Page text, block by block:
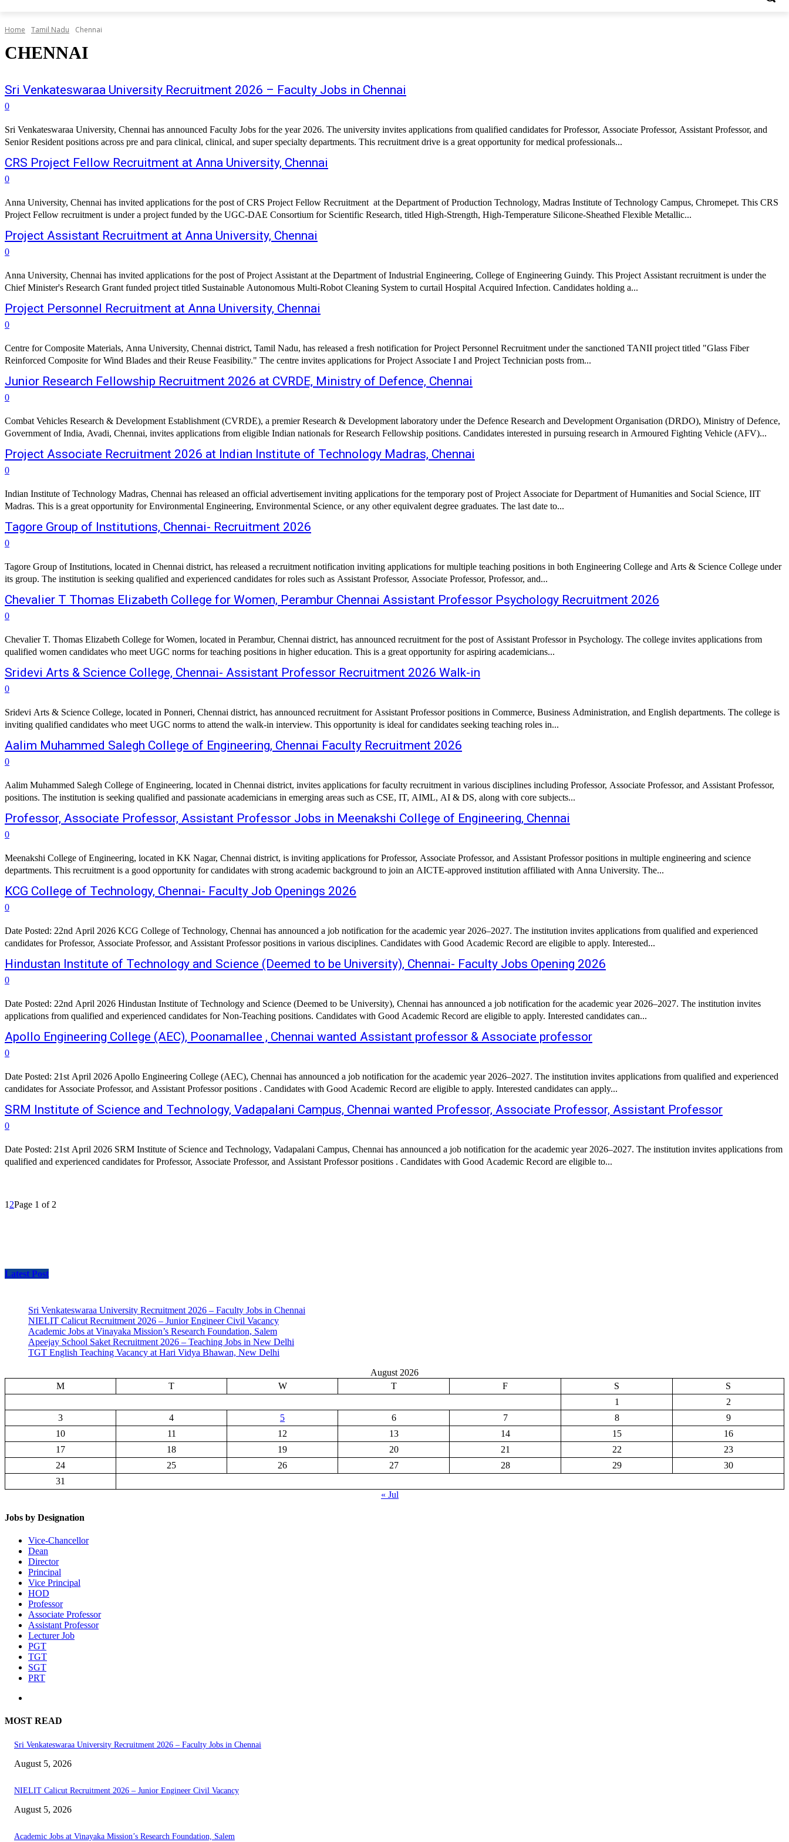
Home Tamil Nadu Chennai
CHENNAI
Sri Venkateswaraa University Recruitment 2026 – Faculty Jobs in Chennai
0
Sri Venkateswaraa University, Chennai has announced Faculty Jobs for the year 2026. The university invites applications from qualified candidates for Professor, Associate Professor, Assistant Professor, and
Senior Resident positions across pre and para clinical, clinical, and super specialty departments. This recruitment drive is a great opportunity for medical professionals...
CRS Project Fellow Recruitment at Anna University, Chennai
0
Anna University, Chennai has invited applications for the post of CRS Project Fellow Recruitment at the Department of Production Technology, Madras Institute of Technology Campus, Chromepet. This CRS
Project Fellow recruitment is under a project funded by the UGC-DAE Consortium for Scientific Research, titled High-Strength, High-Temperature Silicone-Sheathed Flexible Metallic...
Project Assistant Recruitment at Anna University, Chennai
0
Anna University, Chennai has invited applications for the post of Project Assistant at the Department of Industrial Engineering, College of Engineering Guindy. This Project Assistant recruitment is under the
Chief Minister's Research Grant funded project titled Sustainable Autonomous Multi-Robot Cleaning System to curtail Hospital Acquired Infection. Candidates holding a...
Project Personnel Recruitment at Anna University, Chennai
0
Centre for Composite Materials, Anna University, Chennai district, Tamil Nadu, has released a fresh notification for Project Personnel Recruitment under the sanctioned TANII project titled "Glass Fiber
Reinforced Composite for Wind Blades and their Reuse Feasibility." The centre invites applications for Project Associate I and Project Technician posts from...
Junior Research Fellowship Recruitment 2026 at CVRDE, Ministry of Defence, Chennai
0
Combat Vehicles Research & Development Establishment (CVRDE), a premier Research & Development laboratory under the Defence Research and Development Organisation (DRDO), Ministry of Defence,
Government of India, Avadi, Chennai, invites applications from eligible Indian nationals for Research Fellowship positions. Candidates interested in pursuing research in Armoured Fighting Vehicle (AFV)...
Project Associate Recruitment 2026 at Indian Institute of Technology Madras, Chennai
0
Indian Institute of Technology Madras, Chennai has released an official advertisement inviting applications for the temporary post of Project Associate for Department of Humanities and Social Science, IIT
Madras. This is a great opportunity for Environmental Engineering, Environmental Science, or any other equivalent degree graduates. The last date to...
Tagore Group of Institutions, Chennai- Recruitment 2026
0
Tagore Group of Institutions, located in Chennai district, has released a recruitment notification inviting applications for multiple teaching positions in both Engineering College and Arts & Science College under
its group. The institution is seeking qualified and experienced candidates for roles such as Assistant Professor, Associate Professor, Professor, and...
Chevalier T Thomas Elizabeth College for Women, Perambur Chennai Assistant Professor Psychology Recruitment 2026
0
Chevalier T. Thomas Elizabeth College for Women, located in Perambur, Chennai district, has announced recruitment for the post of Assistant Professor in Psychology. The college invites applications from
qualified women candidates who meet UGC norms for teaching positions in higher education. This is a great opportunity for aspiring academicians...
Sridevi Arts & Science College, Chennai- Assistant Professor Recruitment 2026 Walk-in
0
Sridevi Arts & Science College, located in Ponneri, Chennai district, has announced recruitment for Assistant Professor positions in Commerce, Business Administration, and English departments. The college is
inviting qualified candidates who meet UGC norms to attend the walk-in interview. This opportunity is ideal for candidates seeking teaching roles in...
Aalim Muhammed Salegh College of Engineering, Chennai Faculty Recruitment 2026
0
Aalim Muhammed Salegh College of Engineering, located in Chennai district, invites applications for faculty recruitment in various disciplines including Professor, Associate Professor, and Assistant Professor,
positions. The institution is seeking qualified and passionate academicians in emerging areas such as CSE, IT, AIML, AI & DS, along with core subjects...
Professor, Associate Professor, Assistant Professor Jobs in Meenakshi College of Engineering, Chennai
0
Meenakshi College of Engineering, located in KK Nagar, Chennai district, is inviting applications for Professor, Associate Professor, and Assistant Professor positions in multiple engineering and science
departments. This recruitment is a good opportunity for candidates with strong academic background to join an AICTE-approved institution affiliated with Anna University. The...
KCG College of Technology, Chennai- Faculty Job Openings 2026
0
Date Posted: 22nd April 2026 KCG College of Technology, Chennai has announced a job notification for the academic year 2026–2027. The institution invites applications from qualified and experienced
candidates for Professor, Associate Professor, and Assistant Professor positions in various disciplines. Candidates with Good Academic Record are eligible to apply. Interested...
Hindustan Institute of Technology and Science (Deemed to be University), Chennai- Faculty Jobs Opening 2026
0
Date Posted: 22nd April 2026 Hindustan Institute of Technology and Science (Deemed to be University), Chennai has announced a job notification for the academic year 2026–2027. The institution invites
applications from qualified and experienced candidates for Non-Teaching positions. Candidates with Good Academic Record are eligible to apply. Interested candidates can...
Apollo Engineering College (AEC), Poonamallee , Chennai wanted Assistant professor & Associate professor
0
Date Posted: 21st April 2026 Apollo Engineering College (AEC), Chennai has announced a job notification for the academic year 2026–2027. The institution invites applications from qualified and experienced
candidates for Associate Professor, and Assistant Professor positions . Candidates with Good Academic Record are eligible to apply. Interested candidates can apply...
SRM Institute of Science and Technology, Vadapalani Campus, Chennai wanted Professor, Associate Professor, Assistant Professor
0
Date Posted: 21st April 2026 SRM Institute of Science and Technology, Vadapalani Campus, Chennai has announced a job notification for the academic year 2026–2027. The institution invites applications from
qualified and experienced candidates for Professor, Associate Professor, and Assistant Professor positions . Candidates with Good Academic Record are eligible to...
1 2Page 1 of 2
Latest Post
Sri Venkateswaraa University Recruitment 2026 – Faculty Jobs in Chennai
NIELIT Calicut Recruitment 2026 – Junior Engineer Civil Vacancy
Academic Jobs at Vinayaka Mission’s Research Foundation, Salem
Apeejay School Saket Recruitment 2026 – Teaching Jobs in New Delhi
TGT English Teaching Vacancy at Hari Vidya Bhawan, New Delhi
August 2026
M
T W T F S
S
1
2
3
4 5 6 7 8
9
10
11 12 13 14 15
16
17
18 19 20 21 22
23
24
25 26 27 28 29
30
31
« Jul
Jobs by Designation
Vice-Chancellor
Dean
Director
Principal
Vice Principal
HOD
Professor
Associate Professor
Assistant Professor
Lecturer Job
PGT
TGT
SGT
PRT
MOST READ
Sri Venkateswaraa University Recruitment 2026 – Faculty Jobs in Chennai
August 5, 2026
NIELIT Calicut Recruitment 2026 – Junior Engineer Civil Vacancy
August 5, 2026
Academic Jobs at Vinayaka Mission’s Research Foundation, Salem